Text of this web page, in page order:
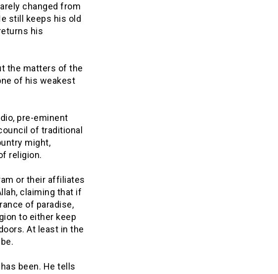
changed from
still keeps his old
his
the matters of the
of his weakest
pre-eminent
of traditional
might,
religion.
or their affiliates
claiming that if
of paradise,
to either keep
At least in the
been. He tells